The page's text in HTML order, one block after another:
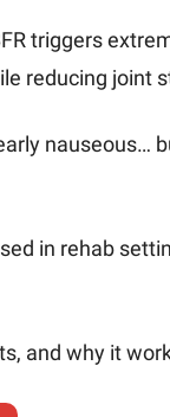
triggers
reducing joint
nauseous…
in rehab
and why it